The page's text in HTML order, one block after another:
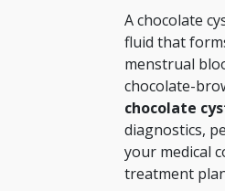
A chocolate
fluid that
menstrual
chocolate-
chocolate
diagnostics,
your medical
treatment